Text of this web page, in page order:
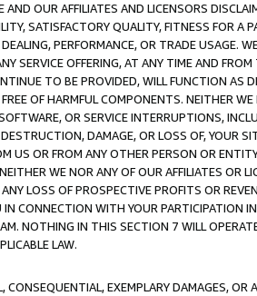
OUR AFFILIATES AND LICENSORS
SATISFACTORY QUALITY, FITNESS FOR A
PERFORMANCE, OR TRADE USAGE.
SERVICE OFFERING, AT ANY TIME AND
TO BE PROVIDED, WILL FUNCTION AS
OF HARMFUL COMPONENTS. NEITHER
OR SERVICE INTERRUPTIONS,
DAMAGE, OR LOSS OF, YOUR
US OR FROM ANY OTHER PERSON OR
WE NOR ANY OF OUR AFFILIATES OR
LOSS OF PROSPECTIVE PROFITS OR
CONNECTION WITH YOUR PARTICIPATION
NOTHING IN THIS SECTION 7 WILL
LAW.
CONSEQUENTIAL, EXEMPLARY DAMAGES, OR